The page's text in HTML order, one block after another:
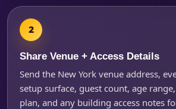
Share Venue + Access Details
Send the New York venue address,
setup surface, guest count, age
plan, and any building access notes
Questions / Comments